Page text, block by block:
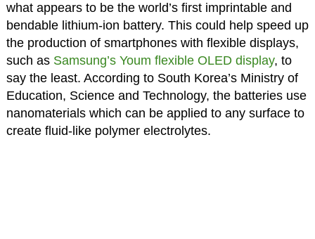
what appears to be the world’s first imprintable and
bendable lithium-ion battery. This could help speed up
the production of smartphones with flexible displays,
such as Samsung’s Youm flexible OLED display, to
say the least. According to South Korea’s Ministry of
Education, Science and Technology, the batteries use
nanomaterials which can be applied to any surface to
create fluid-like polymer electrolytes.